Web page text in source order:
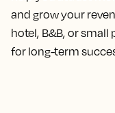
and grow your
hotel, B&B, or
for long-term